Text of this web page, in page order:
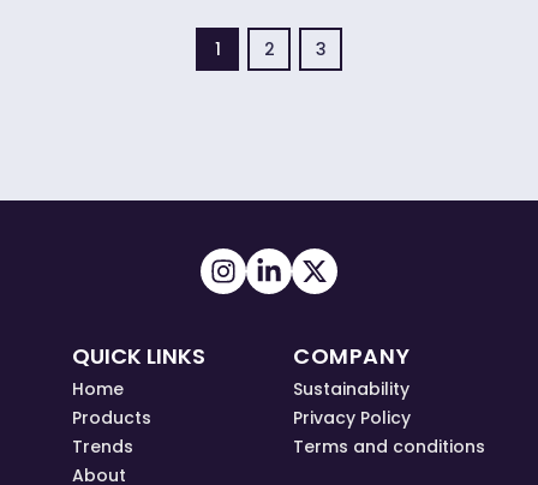
1 2 3
QUICK LINKS
Home
Products
Trends
About
COMPANY
Sustainability
Privacy Policy
Terms and conditions